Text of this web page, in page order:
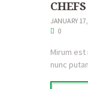
JANUARY
0
Mirum
nunc